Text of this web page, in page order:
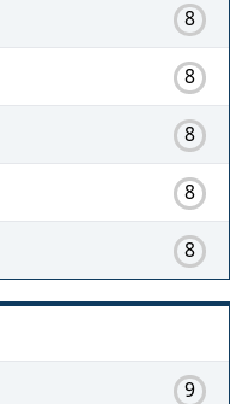
8
8
8
8
8
9